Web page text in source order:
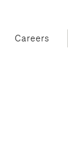
Careers